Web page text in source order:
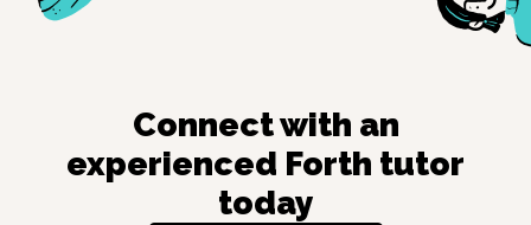
Connect with an
experienced Forth tutor
today